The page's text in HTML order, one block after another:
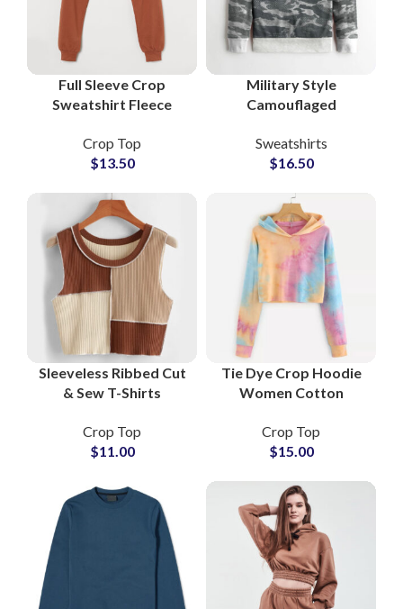
Full Sleeve Crop
Sweatshirt Fleece
Pullover Athleisure
Streetwear Trendy
Crop Top
$13.50
Military Style
Camouflaged
Custom Streetwear
OEM & Wholesale
Sweatshirts
$16.50
Sleeveless Ribbed Cut
& Sew T-Shirts
Stretch Tank Top
Streetwear Athleisure
Crop Top
$11.00
Tie Dye Crop Hoodie
Women Cotton
Casual Streetwear
Fitness Yoga Outfit
Crop Top
$15.00